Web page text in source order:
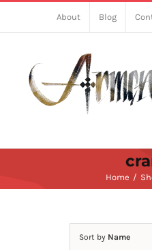
About Blog
Home
Sort by Name